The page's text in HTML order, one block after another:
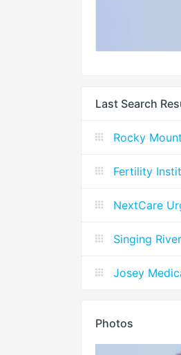
Last Search
Rocky
Fertility
NextCare
Singing
Josey
Photos